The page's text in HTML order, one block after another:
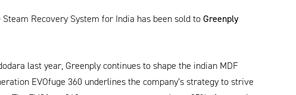
Steam Recovery System for India has been sold toGreenply
last year,Greenplycontinues to shape the indian MDF
EVOfuge 360 underlines the company’s strategy to strive